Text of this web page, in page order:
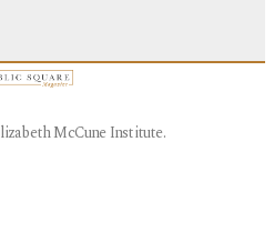
McCune Institute.